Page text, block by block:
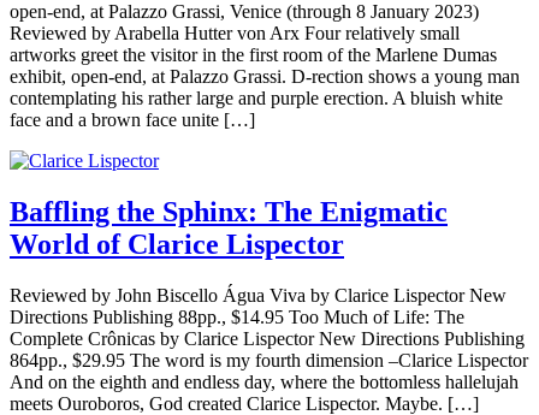
open-end, at Palazzo Grassi, Venice (through 8 January 2023)
Reviewed by Arabella Hutter von Arx Four relatively small
artworks greet the visitor in the first room of the Marlene Dumas
exhibit, open-end, at Palazzo Grassi. D-rection shows a young man
contemplating his rather large and purple erection. A bluish white
face and a brown face unite […]
Baffling the Sphinx: The Enigmatic
World of Clarice Lispector
Reviewed by John Biscello Água Viva by Clarice Lispector New
Directions Publishing 88pp., $14.95 Too Much of Life: The
Complete Crônicas by Clarice Lispector New Directions Publishing
864pp., $29.95 The word is my fourth dimension –Clarice Lispector
And on the eighth and endless day, where the bottomless hallelujah
meets Ouroboros, God created Clarice Lispector. Maybe. […]